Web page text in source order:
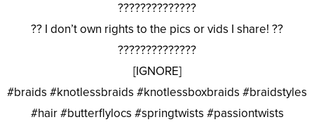
??????????????
?? I don’t own rights to the pics or vids I share! ??
??????????????
[IGNORE]
#braids #knotlessbraids #knotlessboxbraids #braidstyles
#hair #butterflylocs #springtwists #passiontwists